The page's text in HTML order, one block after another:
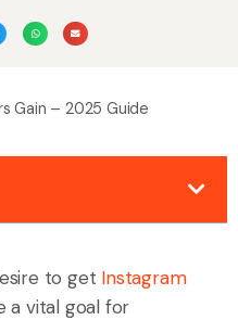
Gain – 2025 Guide
to get Instagram
a vital goal for